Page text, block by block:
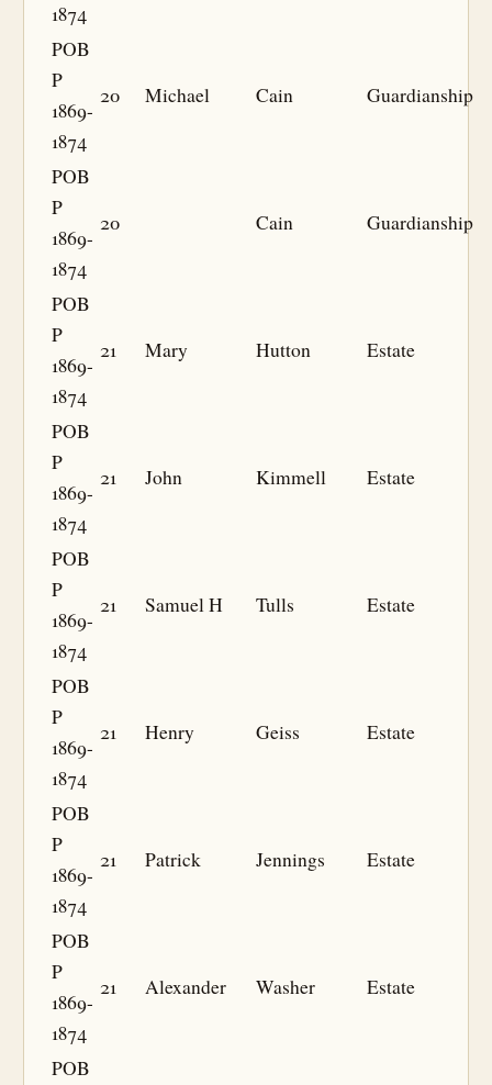
1874
POB
P
1869-
1874
20 Michael Cain Guardianship
POB
P
1869-
1874
20 Cain Guardianship
POB
P
1869-
1874
21 Mary Hutton Estate
POB
P
1869-
1874
21 John Kimmell Estate
POB
P
1869-
1874
21 Samuel H Tulls Estate
POB
P
1869-
1874
21 Henry Geiss Estate
POB
P
1869-
1874
21 Patrick Jennings Estate
POB
P
1869-
1874
21 Alexander Washer Estate
POB